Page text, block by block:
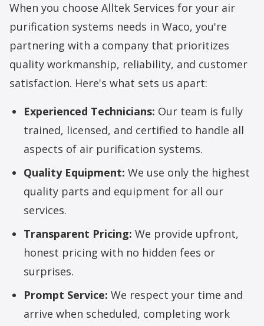
When you choose Alltek Services for your air
purification systems needs in Waco, you're
partnering with a company that prioritizes
quality workmanship, reliability, and customer
satisfaction. Here's what sets us apart:
Experienced Technicians: Our team is fully
trained, licensed, and certified to handle all
aspects of air purification systems.
Quality Equipment: We use only the highest
quality parts and equipment for all our
services.
Transparent Pricing: We provide upfront,
honest pricing with no hidden fees or
surprises.
Prompt Service: We respect your time and
arrive when scheduled, completing work